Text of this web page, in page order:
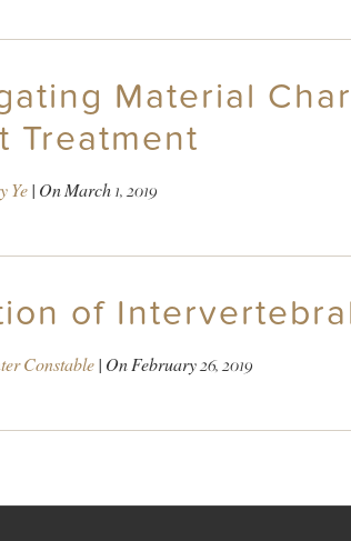
Material
Treatment
Ye| OnMarch 1, 2019
of
Constable| OnFebruary 26, 2019